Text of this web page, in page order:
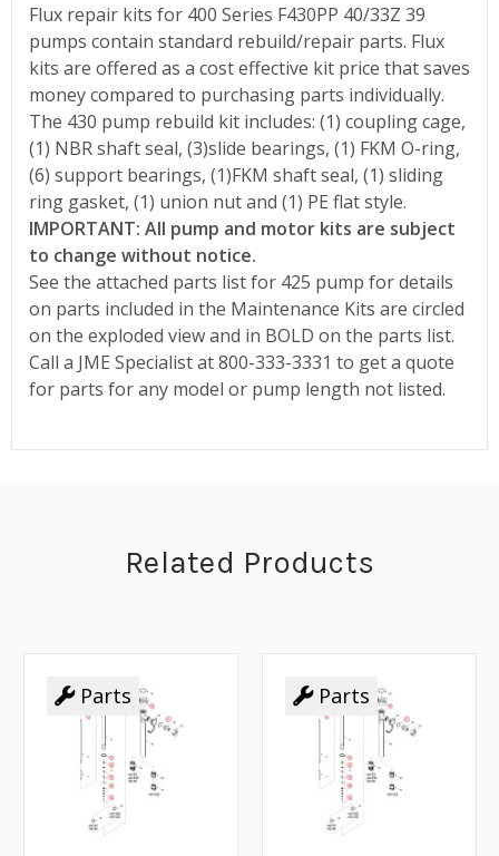
Flux repair kits for 400 Series F430PP 40/33Z 39
pumps contain standard rebuild/repair parts. Flux
kits are offered as a cost effective kit price that saves
money compared to purchasing parts individually.
The 430 pump rebuild kit includes: (1) coupling cage,
(1) NBR shaft seal, (3)slide bearings, (1) FKM O-ring,
(6) support bearings, (1)FKM shaft seal, (1) sliding
ring gasket, (1) union nut and (1) PE flat style.
IMPORTANT: All pump and motor kits are subject
to change without notice.
See the attached parts list for 425 pump for details
on parts included in the Maintenance Kits are circled
on the exploded view and in BOLD on the parts list.
Call a JME Specialist at 800-333-3331 to get a quote
for parts for any model or pump length not listed.
Related Products
Parts Parts